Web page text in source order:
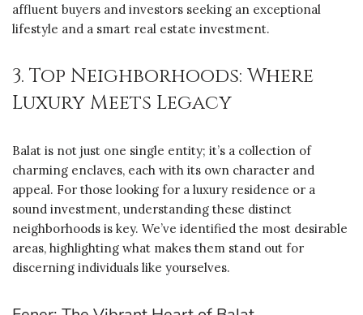
affluent buyers and investors seeking an exceptional
lifestyle and a smart real estate investment.
3. Top Neighborhoods: Where
Luxury Meets Legacy
Balat is not just one single entity; it’s a collection of
charming enclaves, each with its own character and
appeal. For those looking for a luxury residence or a
sound investment, understanding these distinct
neighborhoods is key. We’ve identified the most desirable
areas, highlighting what makes them stand out for
discerning individuals like yourselves.